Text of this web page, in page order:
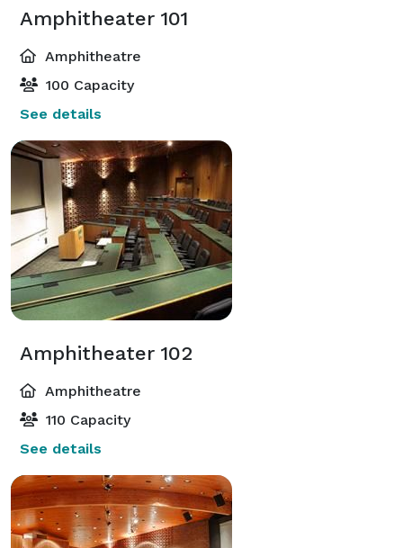
Amphitheater 101
Amphitheatre
100 Capacity
See details
Amphitheater 102
Amphitheatre
110 Capacity
See details